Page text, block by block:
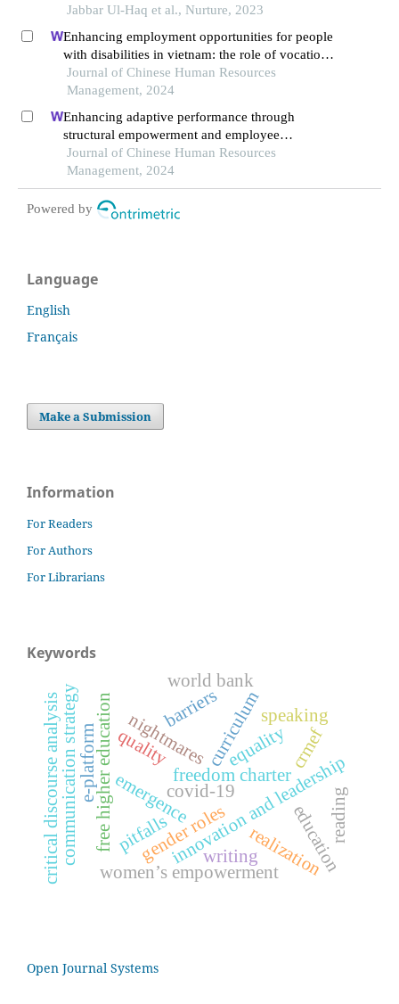
pakistan
Jabbar Ul-Haq et al., Nurture, 2023
Enhancing employment opportunities for people
with disabilities in vietnam: the role of vocational
training and job placement centers
Journal of Chinese Human Resources
Management, 2024
Enhancing adaptive performance through
structural empowerment and employee
motivation: the case of the turkish services sector
Journal of Chinese Human Resources
Management, 2024
Powered by
Language
English
Français
Make a Submission
Information
For Readers
For Authors
For Librarians
Keywords
emergenceinnovation and leadership
curriculum
freedom charter
free higher education realization
nightmares
pitfalls
covid-19
e-platform
communication strategy
women’s empowerment education
critical discourse analysis barriers
gender roles
equality
speaking
reading
writing
quality crmef
world bank
Open Journal Systems